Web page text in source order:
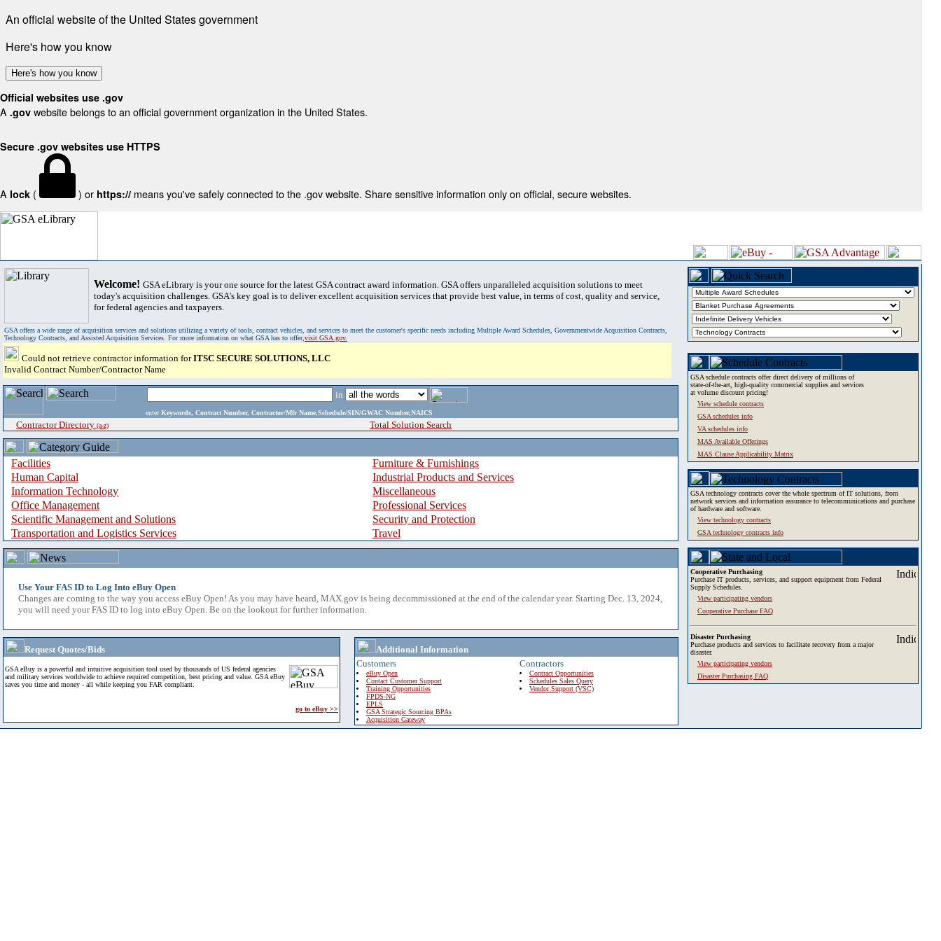
An official website of the United States government
Here's how you know
Here's how you know
Official websites use .gov
A .gov website belongs to an official government organization in the United States.
Secure .gov websites use HTTPS
A lock ( ) or https:// means you've safely connected to the .gov website. Share sensitive information only on official, secure websites.
Welcome! GSA eLibrary is your one source for the latest GSA contract award information. GSA offers unparalleled acquisition solutions to meet
today's acquisition challenges. GSA's key goal is to deliver excellent acquisition services that provide best value, in terms of cost, quality and service,
for federal agencies and taxpayers.
GSA offers a wide range of acquisition services and solutions utilizing a variety of tools, contract vehicles, and services to meet the customer's specific needs including Multiple Award Schedules, Governmentwide Acquisition Contracts,
Technology Contracts, and Assisted Acquisition Services. For more information on what GSA has to offer,visit GSA.gov.
Could not retrieve contractor information forITSC SECURE SOLUTIONS, LLC
Invalid Contract Number/Contractor Name
in
enter Keywords, Contract Number, Contractor/Mfr Name,Schedule/SIN/GWAC Number,NAICS
Contractor Directory (a-z) Total Solution Search
Facilities
Furniture & Furnishings
Human Capital
Industrial Products and Services
Information Technology
Miscellaneous
Office Management
Professional Services
Scientific Management and Solutions
Security and Protection
Transportation and Logistics Services
Travel
Use Your FAS ID to Log Into eBuy Open
Changes are coming to the way you access eBuy Open! As you may have heard, MAX.gov is being decommissioned at the end of the calendar year. Starting Dec. 13, 2024,
you will need your FAS ID to log into eBuy Open. Be on the lookout for further information.
Request Quotes/Bids
GSA eBuy is a powerful and intuitive acquisition tool used by thousands of US federal agencies
and military services worldwide to achieve required competition, best pricing and value. GSA eBuy
saves you time and money - all while keeping you FAR compliant.
go to eBuy >>
Additional Information
Customers
eBuy Open
Contact Customer Support
Training Opportunities
FPDS-NG
EPLS
GSA Strategic Sourcing BPAs
Acquisition Gateway
Contractors
Contract Opportunities
Schedules Sales Query
Vendor Support (VSC)
GSA schedule contracts offer direct delivery of millions of
state-of-the-art, high-quality commercial supplies and services
at volume discount pricing!
View schedule contracts
GSA schedules info
VA schedules info
MAS Available Offerings
MAS Clause Applicability Matrix
GSA technology contracts cover the whole spectrum of IT solutions, from
network services and information assurance to telecommunications and purchase
of hardware and software.
View technology contracts
GSA technology contracts info
Cooperative Purchasing
Purchase IT products, services, and support equipment from Federal
Supply Schedules.
View participating vendors
Cooperative Purchase FAQ
Disaster Purchasing
Purchase products and services to facilitate recovery from a major
disaster.
View participating vendors
Disaster Purchasing FAQ